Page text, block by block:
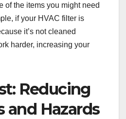
of the items you might need
if your HVAC filter is
it’s not cleaned
harder, increasing your
Reducing
and Hazards